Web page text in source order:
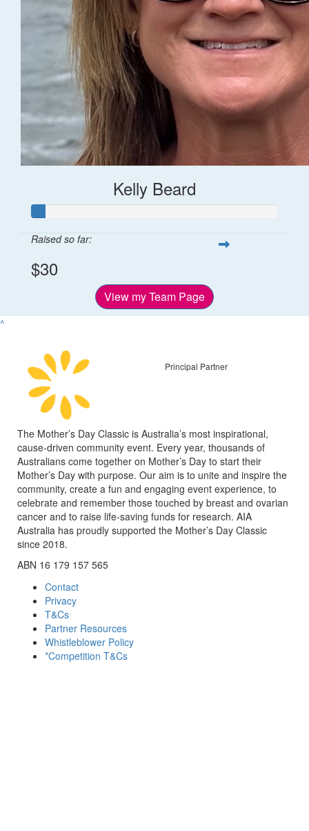
Kelly Beard
Raised so far:
$30
View my Team Page
^
Principal Partner
The Mother’s Day Classic is Australia’s most inspirational,
cause-driven community event. Every year, thousands of
Australians come together on Mother’s Day to start their
Mother’s Day with purpose. Our aim is to unite and inspire the
community, create a fun and engaging event experience, to
celebrate and remember those touched by breast and ovarian
cancer and to raise life-saving funds for research. AIA
Australia has proudly supported the Mother’s Day Classic
since 2018.
ABN 16 179 157 565
Contact
Privacy
T&Cs
Partner Resources
Whistleblower Policy
*Competition T&Cs